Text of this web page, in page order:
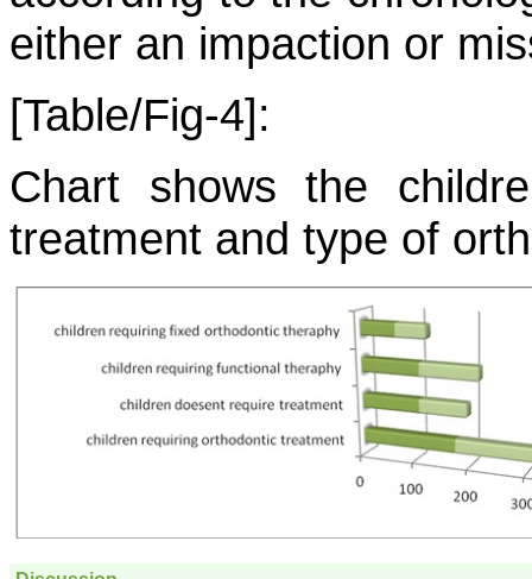
either an impaction or
[Table/Fig-4]:
Chart shows the
treatment and type of